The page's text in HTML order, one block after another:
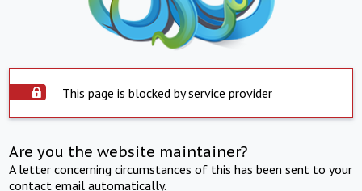
This page is blocked by service provider
Are you the website maintainer?
A letter concerning circumstances of this has been sent to your
contact email automatically.